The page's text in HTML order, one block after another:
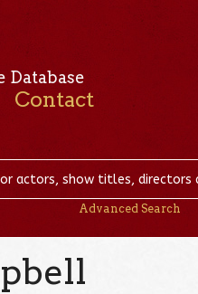
Database
Contact
Advanced Search